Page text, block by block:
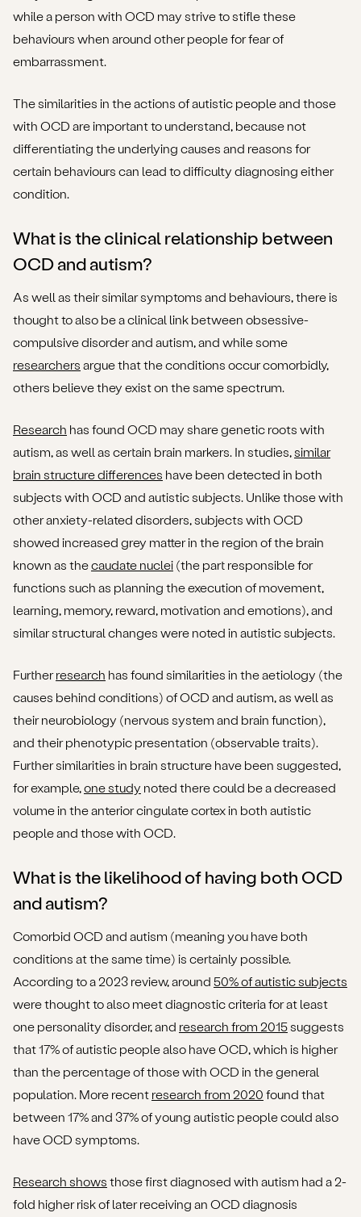
while a person with OCD may strive to stifle these
behaviours when around other people for fear of
embarrassment.
The similarities in the actions of autistic people and those
with OCD are important to understand, because not
differentiating the underlying causes and reasons for
certain behaviours can lead to difficulty diagnosing either
condition.
What is the clinical relationship between
OCD and autism?
As well as their similar symptoms and behaviours, there is
thought to also be a clinical link between obsessive-
compulsive disorder and autism, and while some
researchers argue that the conditions occur comorbidly,
others believe they exist on the same spectrum.
Research has found OCD may share genetic roots with
autism, as well as certain brain markers. In studies, similar
brain structure differences have been detected in both
subjects with OCD and autistic subjects. Unlike those with
other anxiety-related disorders, subjects with OCD
showed increased grey matter in the region of the brain
known as thecaudate nuclei (the part responsible for
functions such as planning the execution of movement,
learning, memory, reward, motivation and emotions), and
similar structural changes were noted in autistic subjects.
Furtherresearch has found similarities in the aetiology (the
causes behind conditions) of OCD and autism, as well as
their neurobiology (nervous system and brain function),
and their phenotypic presentation (observable traits).
Further similarities in brain structure have been suggested,
for example, one study noted there could be a decreased
volume in the anterior cingulate cortex in both autistic
people and those with OCD.
What is the likelihood of having both OCD
and autism?
Comorbid OCD and autism (meaning you have both
conditions at the same time) is certainly possible.
According to a 2023 review, around 50% of autistic subjects
were thought to also meet diagnostic criteria for at least
one personality disorder, and research from 2015suggests
that 17% of autistic people also have OCD, which is higher
than the percentage of those with OCD in the general
population. More recent research from 2020 found that
between 17% and 37% of young autistic people could also
have OCD symptoms.
Research shows those first diagnosed with autism had a 2-
fold higher risk of later receiving an OCD diagnosis